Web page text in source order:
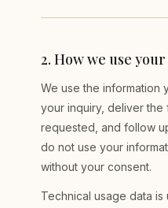
2. How we use
We use the information
your inquiry, deliver
requested, and follow
do not use your
without your consent.
Technical usage data is